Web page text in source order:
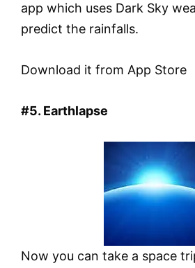
app which uses Dark Sky
predict the rainfalls.
Download it from App Store
#5. Earthlapse
Now you can take a space